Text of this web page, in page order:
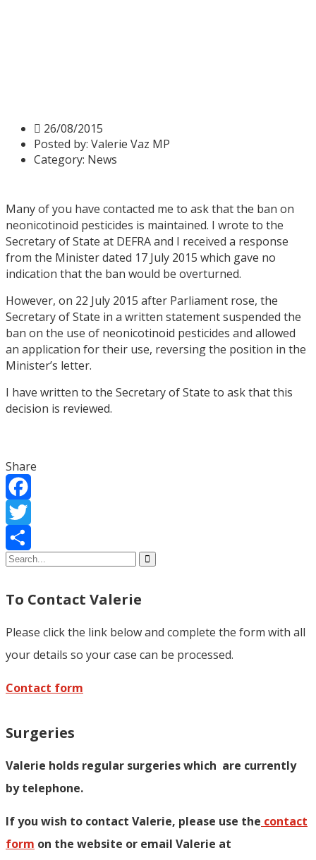
26/08/2015
Posted by: Valerie Vaz MP
Category: News
Many of you have contacted me to ask that the ban on
neonicotinoid pesticides is maintained. I wrote to the
Secretary of State at DEFRA and I received a response
from the Minister dated 17 July 2015 which gave no
indication that the ban would be overturned.
However, on 22 July 2015 after Parliament rose, the
Secretary of State in a written statement suspended the
ban on the use of neonicotinoid pesticides and allowed
an application for their use, reversing the position in the
Minister’s letter.
I have written to the Secretary of State to ask that this
decision is reviewed.
Share
Facebook
Twitter
Share
To Contact Valerie
Please click the link below and complete the form with all
your details so your case can be processed.
Contact form
Surgeries
Valerie holds regular surgeries which are currently
by telephone.
If you wish to contact Valerie, please use the contact
form on the website or email Valerie at